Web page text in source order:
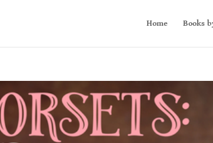
Home Books